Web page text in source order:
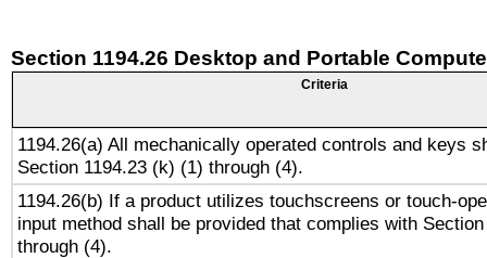
Section 1194.26 Desktop and Portable
Criteria
1194.26(a) All mechanically operated controls and keys
Section 1194.23 (k) (1) through (4).
1194.26(b) If a product utilizes touchscreens or touch-
input method shall be provided that complies with
through (4).